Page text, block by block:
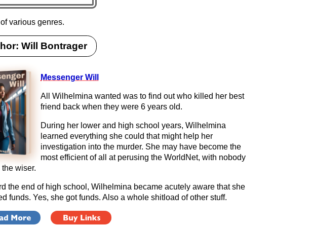
various genres.
Will Bontrager
Messenger Will
All Wilhelmina wanted was to find out who killed her best
friend back when they were 6 years old.
During her lower and high school years, Wilhelmina
learned everything she could that might help her
investigation into the murder. She may have become the
most efficient of all at perusing the WorldNet, with nobody
wiser.
the end of high school, Wilhelmina became acutely aware that she
funds. Yes, she got funds. Also a whole shitload of other stuff.